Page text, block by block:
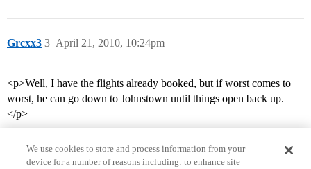
Grcxx3 April 21, 2010, 10:24pm
3
<p>Well, I have the flights already booked, but if worst comes to
worst, he can go down to Johnstown until things open back up.
</p>
We use cookies to store and process information from your
device for a number of reasons including: to enhance site